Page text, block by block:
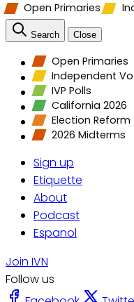
Open Primaries
Search Close
Open Primaries
Independent
IVP Polls
California 2026
Election Reform
2026 Midterms
Sign up
Etiquette
About
Podcast
Espanol
Join IVN
Follow us